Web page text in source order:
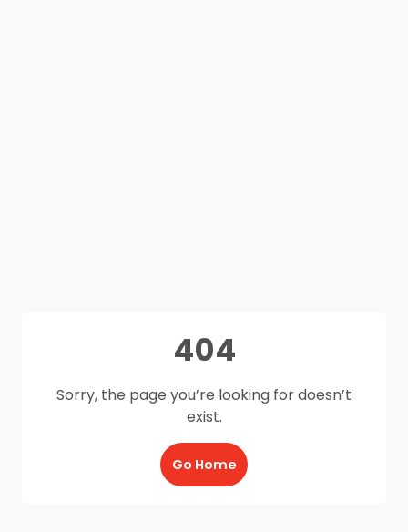
404
Sorry, the page you’re looking for doesn’t
exist.
Go Home